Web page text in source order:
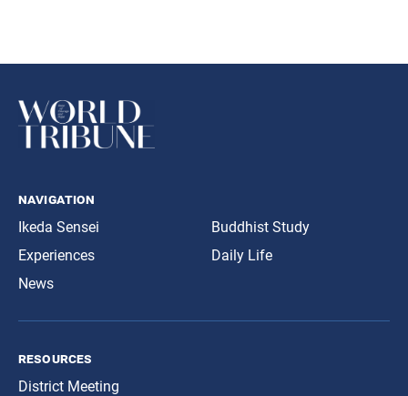
navigation
Ikeda Sensei
Experiences
News
Buddhist Study
Daily Life
resources
District Meeting